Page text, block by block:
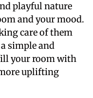
playful nature
and your mood.
care of them
simple and
your room with
uplifting